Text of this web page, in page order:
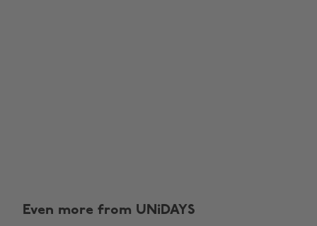
Even more from UNiDAYS
Change region